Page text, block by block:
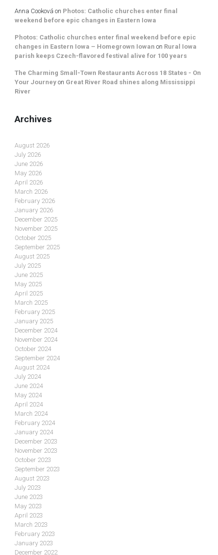
Anna Cooková on Photos: Catholic churches enter final
weekend before epic changes in Eastern Iowa
Photos: Catholic churches enter final weekend before epic
changes in Eastern Iowa – Homegrown Iowan on Rural Iowa
parish keeps Czech-flavored festival alive for 100 years
The Charming Small-Town Restaurants Across 18 States - On
Your Journey on Great River Road shines along Mississippi
River
Archives
August 2026
July 2026
June 2026
May 2026
April 2026
March 2026
February 2026
January 2026
December 2025
November 2025
October 2025
September 2025
August 2025
July 2025
June 2025
May 2025
April 2025
March 2025
February 2025
January 2025
December 2024
November 2024
October 2024
September 2024
August 2024
July 2024
June 2024
May 2024
April 2024
March 2024
February 2024
January 2024
December 2023
November 2023
October 2023
September 2023
August 2023
July 2023
June 2023
May 2023
April 2023
March 2023
February 2023
January 2023
December 2022